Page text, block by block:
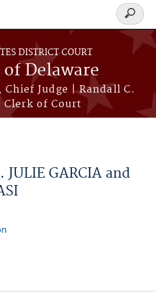
DISTRICT COURT
Delaware
Judge | Randall C.
Clerk of Court
Search
form
JULIE GARCIA and